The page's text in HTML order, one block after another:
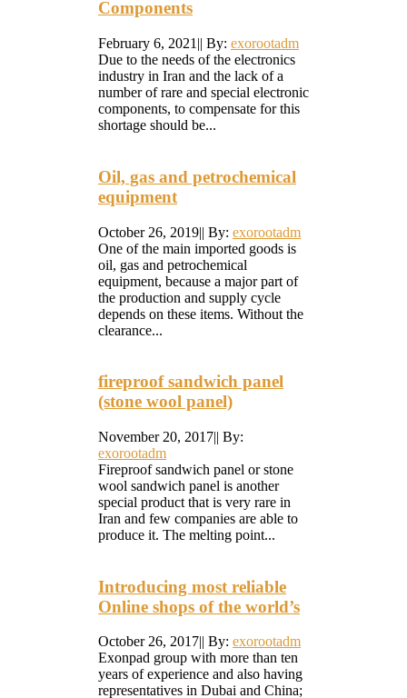
Components
February 6, 2021 || By: exorootadm
Due to the needs of the electronics
industry in Iran and the lack of a
number of rare and special electronic
components, to compensate for this
shortage should be...
Oil, gas and petrochemical
equipment
October 26, 2019|| By: exorootadm
One of the main imported goods is
oil, gas and petrochemical
equipment, because a major part of
the production and supply cycle
depends on these items. Without the
clearance...
fireproof sandwich panel
(stone wool panel)
November 20, 2017|| By:
exorootadm
Fireproof sandwich panel or stone
wool sandwich panel is another
special product that is very rare in
Iran and few companies are able to
produce it. The melting point...
Introducing most reliable
Online shops of the world’s
October 26, 2017|| By: exorootadm
Exonpad group with more than ten
years of experience and also having
representatives in Dubai and China;